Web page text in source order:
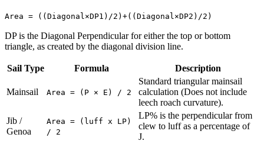
Area = ((Diagonal×DP1)/2)+((Diagonal×DP2)/2)
DP is the Diagonal Perpendicular for either the top or bottom
triangle, as created by the diagonal division line.
Sail Type Formula Description
Mainsail Area = (P × E) / 2
Standard triangular mainsail
calculation (Does not include
leech roach curvature).
Jib /
Genoa
Area = (luff x LP)
/ 2
LP% is the perpendicular from
clew to luff as a percentage of
J.